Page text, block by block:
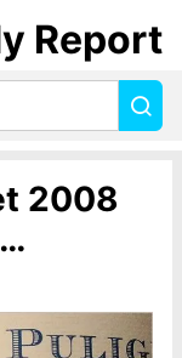
2008
Report